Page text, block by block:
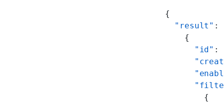
{
  "result"
:
    {
      "id"
:
        {